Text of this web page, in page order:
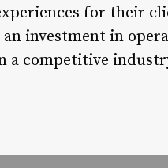
for their
investment in
competitive